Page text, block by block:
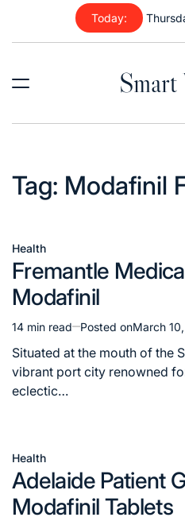
content
Today:
Tag: Modafinil
Posted
in
Health
Fremantle
Modafinil
Estimated
read
time
14 min read Posted onMarch
Situated at the mouth of the
vibrant port city renowned
eclectic…
Posted
in
Health
Adelaide Patient
Modafinil Tablets